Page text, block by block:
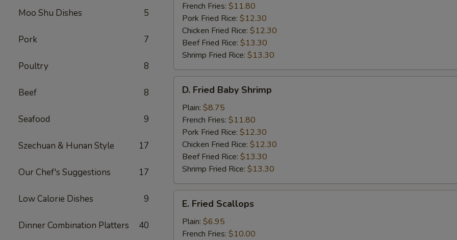
Moo Shu Dishes 5
Pork 7
Poultry 8
Beef 8
Seafood 9
Szechuan & Hunan Style 17
Our Chef's Suggestions 17
Low Calorie Dishes 9
Dinner Combination Platters 40
French Fries: $11.80
Pork Fried Rice: $12.30
Chicken Fried Rice: $12.30
Beef Fried Rice: $13.30
Shrimp Fried Rice: $13.30
Fried
Baby
Shrimp
D. Fried Baby Shrimp
Plain: $8.75
French Fries: $11.80
Pork Fried Rice: $12.30
Chicken Fried Rice: $12.30
Beef Fried Rice: $13.30
Shrimp Fried Rice: $13.30
Fried
Scallops
E. Fried Scallops
Plain: $6.95
French Fries: $10.00